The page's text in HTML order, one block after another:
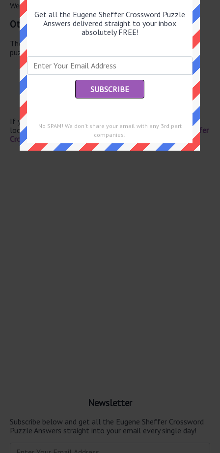
We have found 0 other crossword answers for this clue.
Other July 28 2026 Puzzle Clues
There are a total of 134 clues in July 28 2026 crossword
puzzle.
Gangster’s honey
Sister of Rachel
Video-streaming brand
Campbell of “Scream”
If you have already solved this crossword clue and are
looking for the main post then head over toEugene Sheffer
Crossword July 28 2026 Answers
Newsletter
Subscribe below and get all the Eugene Sheffer Crossword
Puzzle Answers straight into your email every single day!
Get all the Eugene Sheffer Crossword Puzzle
Answers delivered straight to your inbox
absolutely FREE!
No SPAM! We don't share your email with any 3rd part
companies!